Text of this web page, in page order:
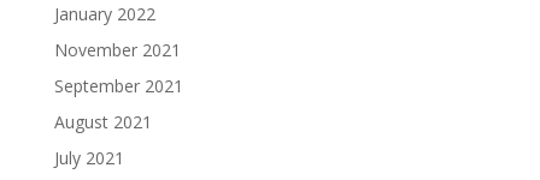
January 2022
November 2021
September 2021
August 2021
July 2021